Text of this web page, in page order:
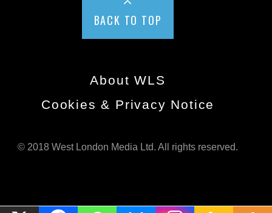
BACK TO TOP
About WLS
Cookies & Privacy Notice
© 2018 West London Media Ltd. All rights reserved.